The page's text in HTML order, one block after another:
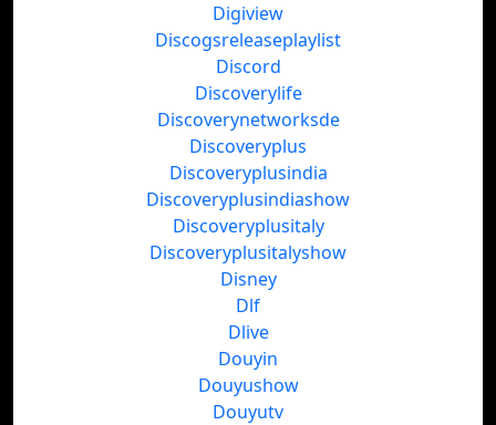
Digiview
Discogsreleaseplaylist
Discord
Discoverylife
Discoverynetworksde
Discoveryplus
Discoveryplusindia
Discoveryplusindiashow
Discoveryplusitaly
Discoveryplusitalyshow
Disney
Dlf
Dlive
Douyin
Douyushow
Douyutv